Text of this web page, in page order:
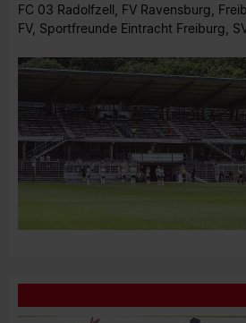
FC 03 Radolfzell, FV Ravensburg,
FV, Sportfreunde Eintracht Freiburg,